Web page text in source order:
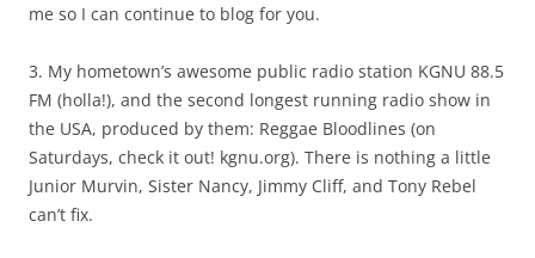
me so I can continue to blog for you.
3. My hometown’s awesome public radio station KGNU 88.5
FM (holla!), and the second longest running radio show in
the USA, produced by them: Reggae Bloodlines (on
Saturdays, check it out! kgnu.org). There is nothing a little
Junior Murvin, Sister Nancy, Jimmy Cliff, and Tony Rebel
can’t fix.